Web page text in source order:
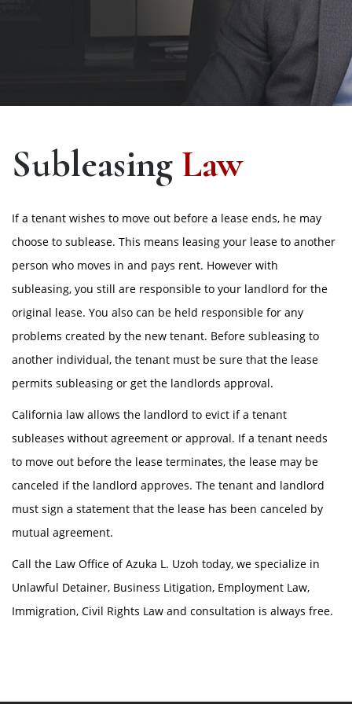
Subleasing Law
If a tenant wishes to move out before a lease ends, he may
choose to sublease. This means leasing your lease to another
person who moves in and pays rent. However with
subleasing, you still are responsible to your landlord for the
original lease. You also can be held responsible for any
problems created by the new tenant. Before subleasing to
another individual, the tenant must be sure that the lease
permits subleasing or get the landlords approval.
California law allows the landlord to evict if a tenant
subleases without agreement or approval. If a tenant needs
to move out before the lease terminates, the lease may be
canceled if the landlord approves. The tenant and landlord
must sign a statement that the lease has been canceled by
mutual agreement.
Call the Law Office of Azuka L. Uzoh today, we specialize in
Unlawful Detainer, Business Litigation, Employment Law,
Immigration, Civil Rights Law and consultation is always free.